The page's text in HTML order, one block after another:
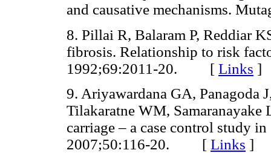
and causative mechanisms.
8. Pillai R, Balaram P, Reddiar
fibrosis. Relationship to risk
1992;69:2011-20. [ Links ]
9. Ariyawardana GA, Panagoda
Tilakaratne WM, Samaranayake
carriage – a case control study
2007;50:116-20. [ Links ]